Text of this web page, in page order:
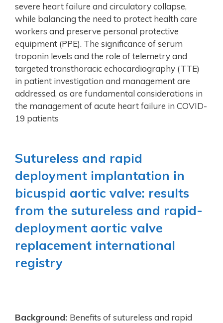
severe heart failure and circulatory collapse,
while balancing the need to protect health care
workers and preserve personal protective
equipment (PPE). The significance of serum
troponin levels and the role of telemetry and
targeted transthoracic echocardiography (TTE)
in patient investigation and management are
addressed, as are fundamental considerations in
the management of acute heart failure in COVID-
19 patients
Sutureless and rapid
deployment implantation in
bicuspid aortic valve: results
from the sutureless and rapid-
deployment aortic valve
replacement international
registry
Background: Benefits of sutureless and rapid